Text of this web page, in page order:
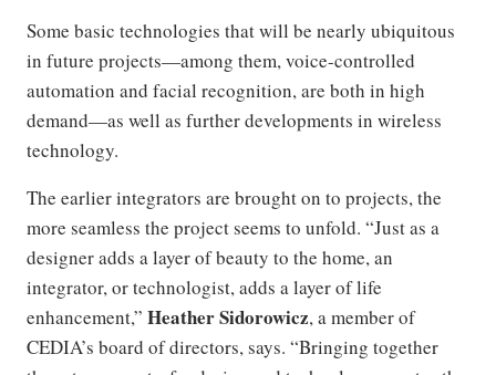
Some basic technologies that will be nearly ubiquitous
in future projects—among them, voice-controlled
automation and facial recognition, are both in high
demand—as well as further developments in wireless
technology.
The earlier integrators are brought on to projects, the
more seamless the project seems to unfold. “Just as a
designer adds a layer of beauty to the home, an
integrator, or technologist, adds a layer of life
enhancement,” Heather Sidorowicz, a member of
CEDIA’s board of directors, says. “Bringing together